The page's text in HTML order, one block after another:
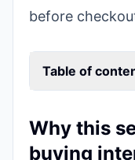
before
Table of
Why this
buying